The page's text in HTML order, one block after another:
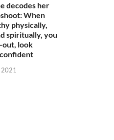
decodes her
When
physically,
spiritually, you
out, look